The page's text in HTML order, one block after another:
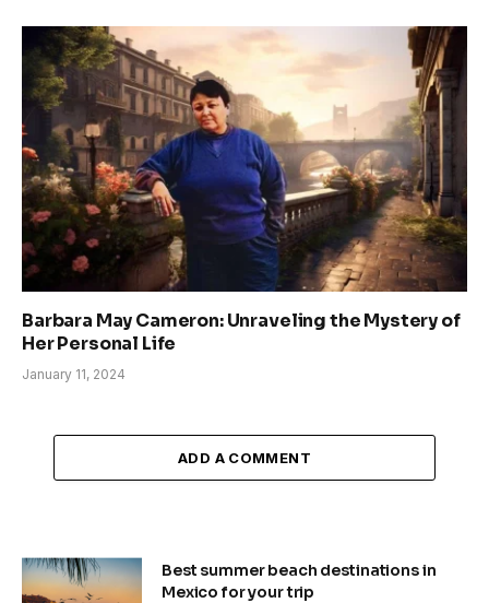
Barbara May Cameron: Unraveling the Mystery of
Her Personal Life
January 11, 2024
ADD A COMMENT
Best summer beach destinations in
Mexico for your trip